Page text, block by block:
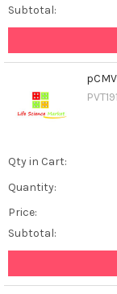
Subtotal:
Qty in Cart:
Quantity:
Price:
Subtotal: